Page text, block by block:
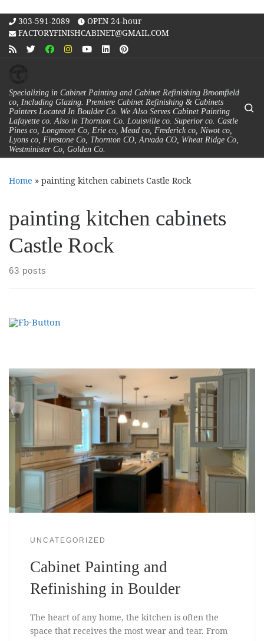
Skip to content
303-591-2089
OPEN 24-hour
FACTORYFINISHCABINET@GMAIL.COM
Specializing in Cabinet Painting and Cabinet Refinishing Broomfield
co, Including Glazing. Premiere Cabinet Refinishing & Cabinets
Painters Located In Boulder Co. We Also Serves Cabinet Painting
Lafayette co. Also in Thornton Co. Louisville co. Superior co. Castle
Pines co, Longmont Co, Erie co, Mead co, Frederick co, Niwot co,
Lyons co, Firestone Co, Thornton CO, Arvada CO, Wheat Ridge Co,
Westminister Co, Golden Co.
Home » painting kitchen cabinets Castle Rock
painting kitchen cabinets
Castle Rock
63 posts
UNCATEGORIZED
Cabinet Painting and
Refinishing in Boulder
The heart of any home, the kitchen is often the
space that receives the most wear and tear. From